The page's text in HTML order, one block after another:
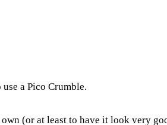
a Pico Crumble.
(or at least to have it look very